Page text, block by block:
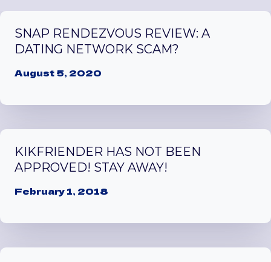
SNAP RENDEZVOUS REVIEW: A
DATING NETWORK SCAM?
August 5, 2020
KIKFRIENDER HAS NOT BEEN
APPROVED! STAY AWAY!
February 1, 2018